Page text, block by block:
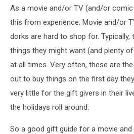
As a movie and/or TV (and/or
this from experience: Movie and/or
dorks are hard to shop for. Typically,
things they might want (and plenty
at all times. Very often, these are
out to buy things on the first day
very little for the gift givers in their
the holidays roll around.
So a good gift guide for a movie